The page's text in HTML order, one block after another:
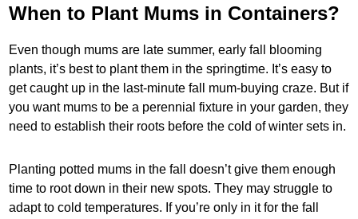
When to Plant Mums in Containers?
Even though mums are late summer, early fall blooming
plants, it’s best to plant them in the springtime. It’s easy to
get caught up in the last-minute fall mum-buying craze. But if
you want mums to be a perennial fixture in your garden, they
need to establish their roots before the cold of winter sets in.
Planting potted mums in the fall doesn’t give them enough
time to root down in their new spots. They may struggle to
adapt to cold temperatures. If you’re only in it for the fall